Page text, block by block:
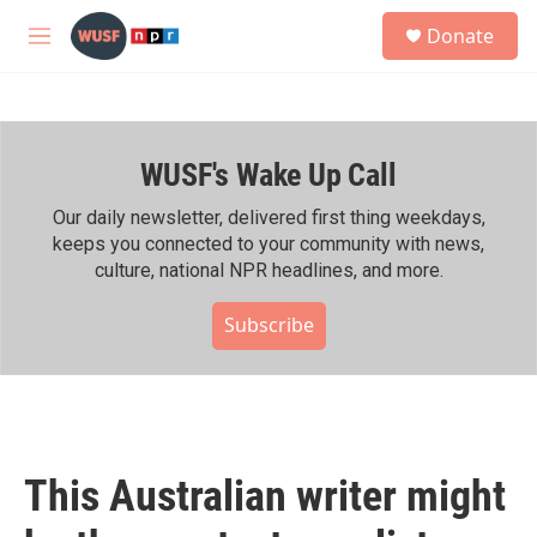
Skip to main content
M
h
Donate
WUSF's Wake Up Call
Our daily newsletter, delivered first thing weekdays,
keeps you connected to your community with news,
culture, national NPR headlines, and more.
Subscribe
This Australian writer might